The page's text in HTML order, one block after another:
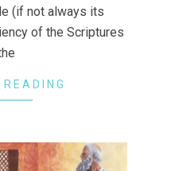
(if not always its
of the Scriptures